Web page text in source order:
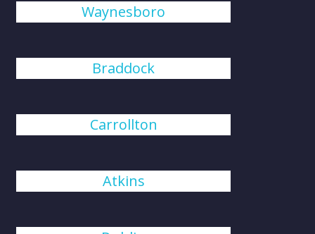
Waynesboro
Braddock
Carrollton
Atkins